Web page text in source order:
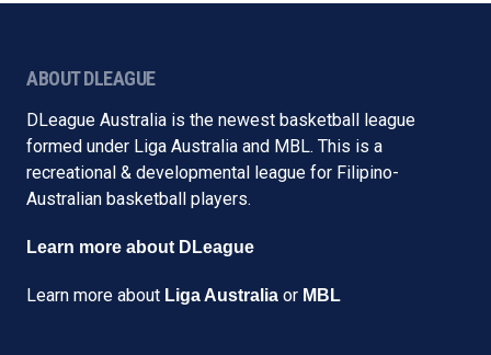
ABOUT DLEAGUE
DLeague Australia is the newest basketball league
formed under Liga Australia and MBL. This is a
recreational & developmental league for Filipino-
Australian basketball players.
Learn more about DLeague
Learn more about Liga Australia or MBL